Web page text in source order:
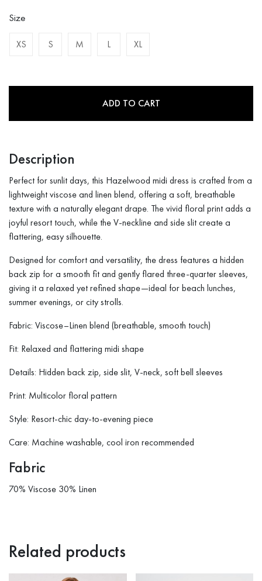
Size
XS S M L XL
ADD TO CART
Description
Perfect for sunlit days, this Hazelwood midi dress is crafted from a
lightweight viscose and linen blend, offering a soft, breathable
texture with a naturally elegant drape. The vivid floral print adds a
joyful resort touch, while the V-neckline and side slit create a
flattering, easy silhouette.
Designed for comfort and versatility, the dress features a hidden
back zip for a smooth fit and gently flared three-quarter sleeves,
giving it a relaxed yet refined shape—ideal for beach lunches,
summer evenings, or city strolls.
Fabric: Viscose–Linen blend (breathable, smooth touch)
Fit: Relaxed and flattering midi shape
Details: Hidden back zip, side slit, V-neck, soft bell sleeves
Print: Multicolor floral pattern
Style: Resort-chic day-to-evening piece
Care: Machine washable, cool iron recommended
Fabric
70% Viscose 30% Linen
Related products